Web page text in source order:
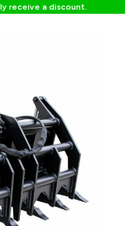
receive a discount.